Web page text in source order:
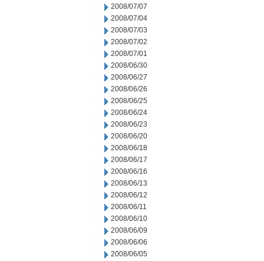
2008/07/07
2008/07/04
2008/07/03
2008/07/02
2008/07/01
2008/06/30
2008/06/27
2008/06/26
2008/06/25
2008/06/24
2008/06/23
2008/06/20
2008/06/18
2008/06/17
2008/06/16
2008/06/13
2008/06/12
2008/06/11
2008/06/10
2008/06/09
2008/06/06
2008/06/05